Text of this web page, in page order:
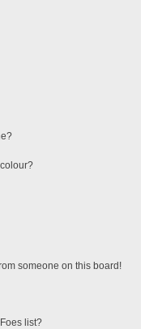
someone on this board!
list?